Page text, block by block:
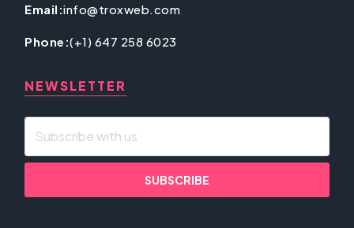
Email:info@troxweb.com
Phone:(+1) 647 258 6023
NEWSLETTER